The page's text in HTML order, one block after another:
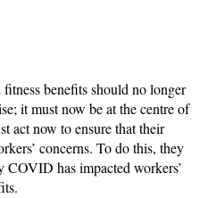
benefits should no longer
it must now be at the centre of
act now to ensure that their
concerns. To do this, they
COVID has impacted workers’